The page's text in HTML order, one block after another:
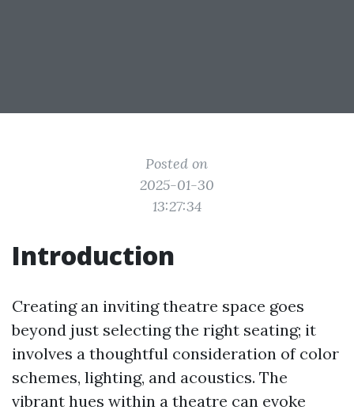
Posted on
2025-01-30
13:27:34
Introduction
Creating an inviting theatre space goes
beyond just selecting the right seating; it
involves a thoughtful consideration of color
schemes, lighting, and acoustics. The
vibrant hues within a theatre can evoke